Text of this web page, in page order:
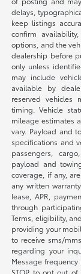
delays,
keep listings
confirm
options, and the
dealership before
only unless
may include
available by
reserved vehicles
timing. Vehicle
mileage estimates
vary. Payload and
specifications and
passengers,
payload and
coverage, if any,
any written
lease, APR,
through
Terms, eligibility,
providing your
to receive sms/
regarding your
Message